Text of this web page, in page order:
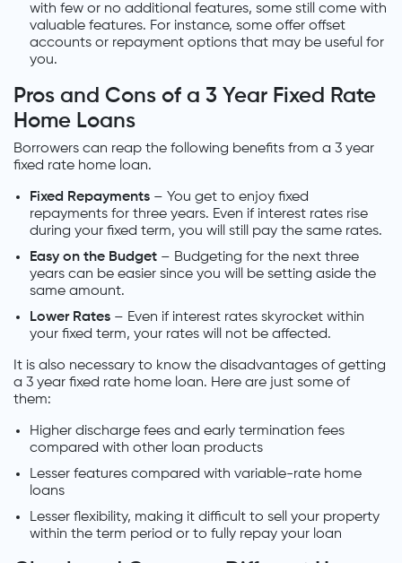
with few or no additional features, some still come with
valuable features. For instance, some offer offset
accounts or repayment options that may be useful for
you.
Pros and Cons of a 3 Year Fixed Rate
Home Loans
Borrowers can reap the following benefits from a 3 year
fixed rate home loan.
Fixed Repayments – You get to enjoy fixed
repayments for three years. Even if interest rates rise
during your fixed term, you will still pay the same rates.
Easy on the Budget – Budgeting for the next three
years can be easier since you will be setting aside the
same amount.
Lower Rates – Even if interest rates skyrocket within
your fixed term, your rates will not be affected.
It is also necessary to know the disadvantages of getting
a 3 year fixed rate home loan. Here are just some of
them:
Higher discharge fees and early termination fees
compared with other loan products
Lesser features compared with variable-rate home
loans
Lesser flexibility, making it difficult to sell your property
within the term period or to fully repay your loan